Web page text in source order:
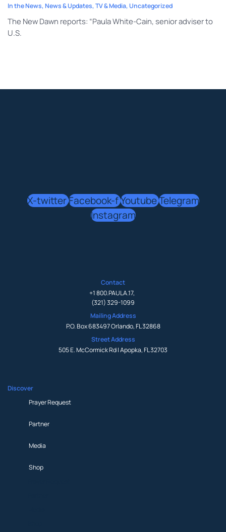
In the News, News & Updates, TV & Media, Uncategorized
The New Dawn reports: “Paula White-Cain, senior adviser to
U.S.
X-twitterFacebook-fYoutubeTelegram
Instagram
Contact
+1 800.PAULA.17,
(321) 329-1099
Mailing Address
P.O. Box 683497 Orlando, FL 32868
Street Address
505 E. McCormick Rd | Apopka, FL 32703
Discover
Prayer Request
Partner
Media
Shop